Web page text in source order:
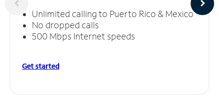
Unlimited calling to Puerto Rico & Mexico
No dropped calls
500 Mbps Internet speeds
Get started